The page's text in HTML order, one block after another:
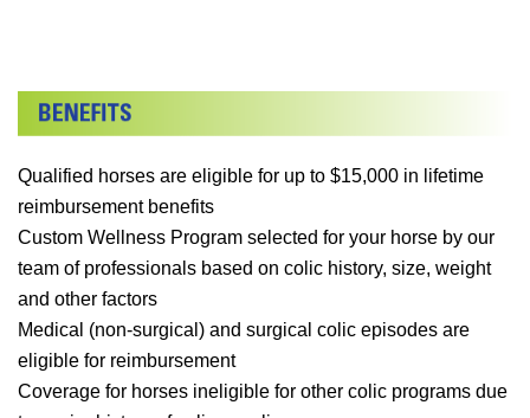
Qualified horses are eligible for up to $15,000 in lifetime
reimbursement benefits
Custom Wellness Program selected for your horse by our
team of professionals based on colic history, size, weight
and other factors
Medical (non-surgical) and surgical colic episodes are
eligible for reimbursement
Coverage for horses ineligible for other colic programs due